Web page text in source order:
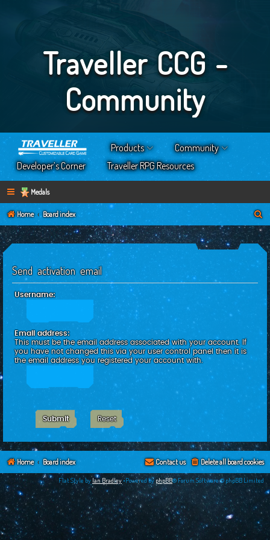
Traveller CCG -
Community
Products
Community
Developer’s Corner
Traveller RPG Resources
Medals
Home Board index
e
Send activation email
Username:
Email address:
This must be the email address associated with your account. If
you have not changed this via your user control panel then it is
the email address you registered your account with.
Home Board index Delete all board cookies
Contact us
Flat Style by Ian Bradley •Powered by phpBB® Forum Software © phpBB Limited